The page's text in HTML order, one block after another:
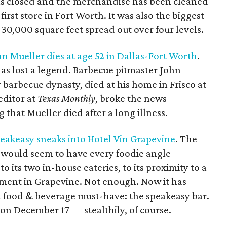
store in Fort Worth. It was also the biggest
square feet spread out over four levels.
Mueller dies at age 52 in Dallas-Fort Worth.
lost a legend. Barbecue pitmaster John
dynasty, died at his home in Frisco at
at Texas Monthly, broke the news
that Mueller died after a long illness.
sneaks into Hotel Vin Grapevine. The
seem to have every foodie angle
its two in-house eateries, to its proximity to a
in Grapevine. Not enough. Now it has
& beverage must-have: the speakeasy bar.
December 17 — stealthily, of course.